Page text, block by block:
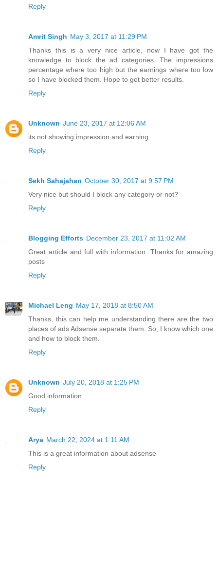
Reply
Amrit Singh May 3, 2017 at 11:29 PM
Thanks this is a very nice article, now I have got the
knowledge to block the ad categories. The impressions
percentage where too high but the earnings where too low
so I have blocked them. Hope to get better results.
Reply
Unknown June 23, 2017 at 12:06 AM
its not showing impression and earning
Reply
Sekh Sahajahan October 30, 2017 at 9:57 PM
Very nice but should I block any category or not?
Reply
Blogging Efforts December 23, 2017 at 11:02 AM
Great article and full with information. Thanks for amazing
posts
Reply
Michael Leng May 17, 2018 at 8:50 AM
Thanks, this can help me understanding there are the two
places of ads Adsense separate them. So, I know which one
and how to block them.
Reply
Unknown July 20, 2018 at 1:25 PM
Good information
Reply
Arya March 22, 2024 at 1:11 AM
This is a great information about adsense
Reply